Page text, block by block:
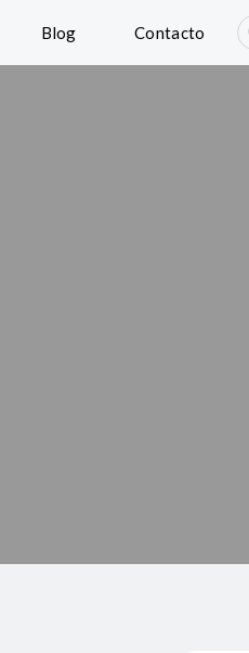
Blog Contacto